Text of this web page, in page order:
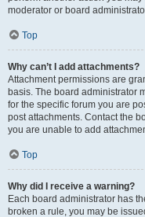
moderator or board
Top
Why can’t I add attachments?
Attachment permissions are
basis. The board administrator
for the specific forum you are
post attachments. Contact the
you are unable to add
Top
Why did I receive a warning?
Each board administrator has
broken a rule, you may be